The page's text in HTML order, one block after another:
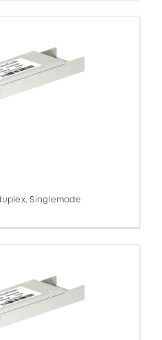
duplex, Singlemode